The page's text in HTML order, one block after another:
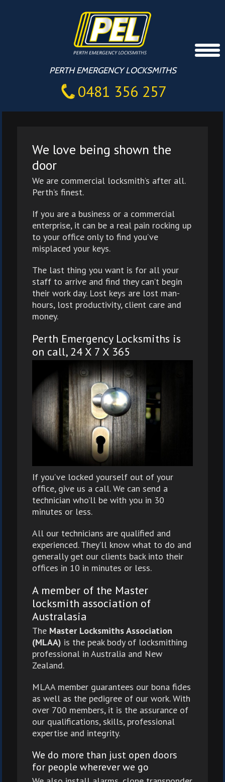
PERTH EMERGENCY LOCKSMITHS
0481 356 257
We love being shown the
door
We are commercial locksmith’s after all.
Perth’s finest.
If you are a business or a commercial
enterprise, it can be a real pain rocking up
to your office only to find you’ve
misplaced your keys.
The last thing you want is for all your
staff to arrive and find they can’t begin
their work day. Lost keys are lost man-
hours, lost productivity, client care and
money.
Perth Emergency Locksmiths is
on call, 24 X 7 X 365
If you’ve locked yourself out of your
office, give us a call. We can send a
technician who’ll be with you in 30
minutes or less.
All our technicians are qualified and
experienced. They’ll know what to do and
generally get our clients back into their
offices in 10 in minutes or less.
A member of the Master
locksmith association of
Australasia
The Master Locksmiths Association
(MLAA) is the peak body of locksmithing
professional in Australia and New
Zealand.
MLAA member guarantees our bona fides
as well as the pedigree of our work. With
over 700 members, it is the assurance of
our qualifications, skills, professional
expertise and integrity.
We do more than just open doors
for people wherever we go